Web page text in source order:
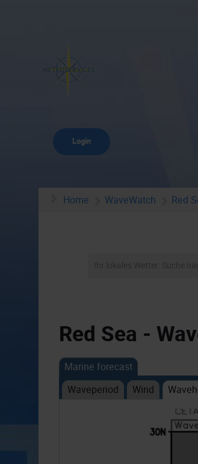
Login
Home WaveWatch Red
Red Sea -
Marine forecast
Waveperiod
Wind